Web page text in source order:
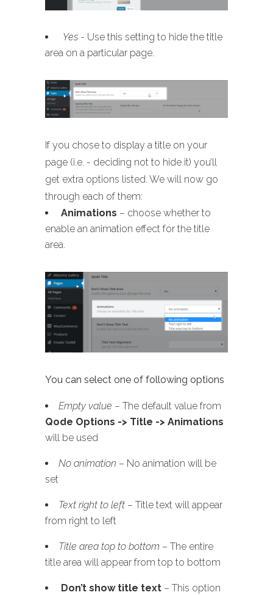
Yes - Use this setting to hide the title
area on a particular page.
If you chose to display a title on your
page (i.e. - deciding not to hide it) you’ll
get extra options listed. We will now go
through each of them:
Animations – choose whether to
enable an animation effect for the title
area.
You can select one of following options
Empty value – The default value from
Qode Options -> Title -> Animations
will be used
No animation – No animation will be
set
Text right to left – Title text will appear
from right to left
Title area top to bottom – The entire
title area will appear from top to bottom
Don’t show title text – This option